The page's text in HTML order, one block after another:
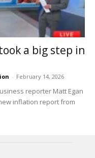
a big step in
- February 14, 2026
reporter Matt Egan
inflation report from